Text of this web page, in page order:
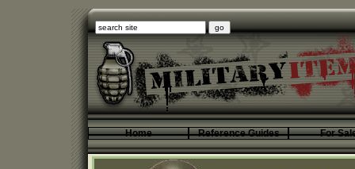
Home Reference Guides For